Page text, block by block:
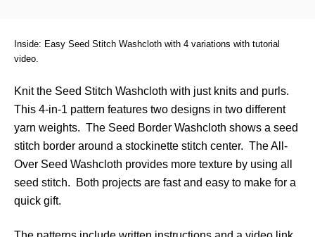
g
e
Inside: Easy Seed Stitch Washcloth with 4 variations with tutorial
video.
Knit the Seed Stitch Washcloth with just knits and purls.
This 4-in-1 pattern features two designs in two different
yarn weights. The Seed Border Washcloth shows a seed
stitch border around a stockinette stitch center. The All-
Over Seed Washcloth provides more texture by using all
seed stitch. Both projects are fast and easy to make for a
quick gift.